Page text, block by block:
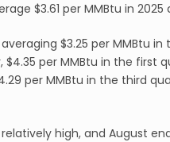
$3.61 per MMBtu in 2025
$3.25 per MMBtu
per MMBtu in the first
per MMBtu in the third
high, and August